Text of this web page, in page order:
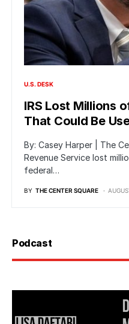
U.S. DESK
IRS Lost Millions
That Could Be
By: Casey Harper | The
Revenue Service lost
federal…
BY THE CENTER SQUARE
Podcast